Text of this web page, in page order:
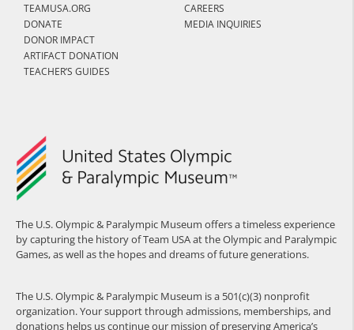
The U.S. Olympic & Paralympic Museum offers a timeless experience
by capturing the history of Team USA at the Olympic and Paralympic
Games, as well as the hopes and dreams of future generations.
The U.S. Olympic & Paralympic Museum is a 501(c)(3) nonprofit
organization. Your support through admissions, memberships, and
donations helps us continue our mission of preserving America’s
TEAMUSA.ORG
DONATE
DONOR IMPACT
ARTIFACT DONATION
TEACHER’S GUIDES
CAREERS
MEDIA INQUIRIES